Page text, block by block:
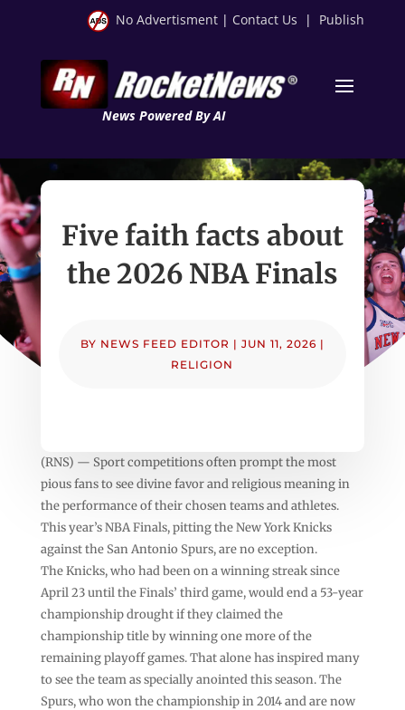
No Advertisment | Contact Us | Publish
News Powered By AI
Five faith facts about
the 2026 NBA Finals
BY NEWS FEED EDITOR | JUN 11, 2026 |
RELIGION
(RNS) — Sport competitions often prompt the most
pious fans to see divine favor and religious meaning in
the performance of their chosen teams and athletes.
This year’s NBA Finals, pitting the New York Knicks
against the San Antonio Spurs, are no exception.
The Knicks, who had been on a winning streak since
April 23 until the Finals’ third game, would end a 53-year
championship drought if they claimed the
championship title by winning one more of the
remaining playoff games. That alone has inspired many
to see the team as specially anointed this season. The
Spurs, who won the championship in 2014 and are now